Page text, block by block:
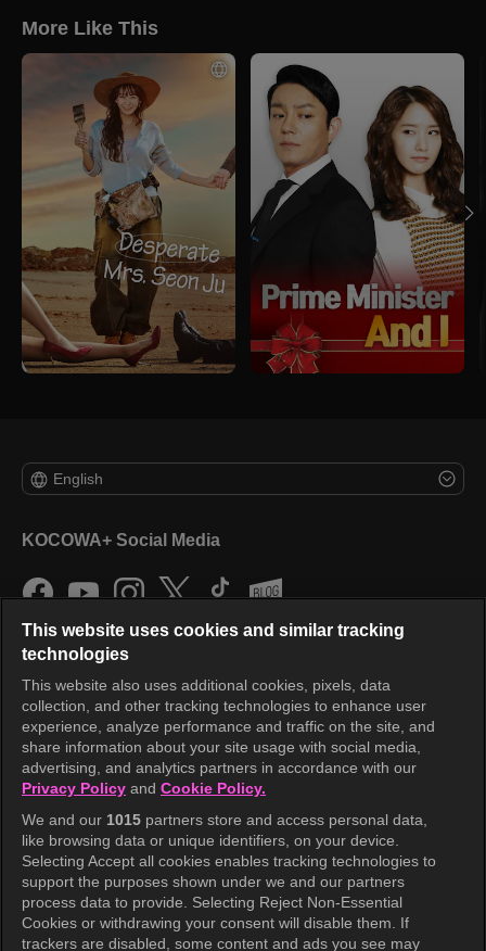
More Like This
English
KOCOWA+ Social Media
KOCOWA+
Help Center
Terms of Use
Privacy Policy
Privacy Policy (Europe)
Privacy Policy (Oceania)
Privacy Policy (Brazil)
This website uses cookies and similar tracking
technologies
This website also uses additional cookies, pixels, data
collection, and other tracking technologies to enhance user
experience, analyze performance and traffic on the site, and
share information about your site usage with social media,
advertising, and analytics partners in accordance with our
Privacy Policy and Cookie Policy.
We and our 1015 partners store and access personal data,
like browsing data or unique identifiers, on your device.
Selecting Accept all cookies enables tracking technologies to
support the purposes shown under we and our partners
process data to provide. Selecting Reject Non-Essential
Cookies or withdrawing your consent will disable them. If
trackers are disabled, some content and ads you see may